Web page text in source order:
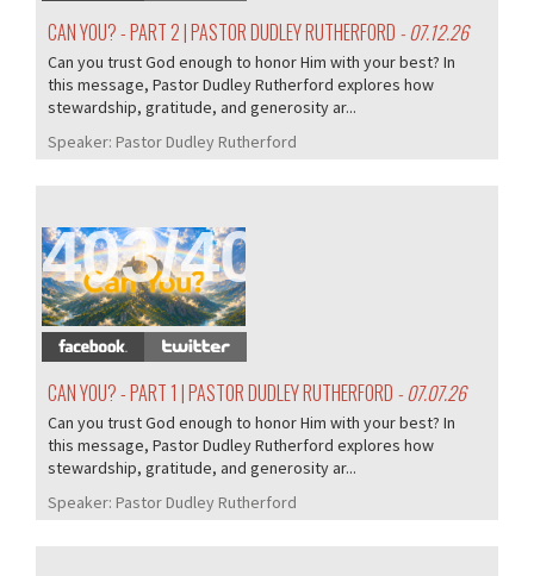
CAN YOU? - PART 2 | PASTOR DUDLEY RUTHERFORD - 07.12.26
Can you trust God enough to honor Him with your best? In
this message, Pastor Dudley Rutherford explores how
stewardship, gratitude, and generosity ar...
Speaker: Pastor Dudley Rutherford
403/407
CAN YOU? - PART 1 | PASTOR DUDLEY RUTHERFORD - 07.07.26
Can you trust God enough to honor Him with your best? In
this message, Pastor Dudley Rutherford explores how
stewardship, gratitude, and generosity ar...
Speaker: Pastor Dudley Rutherford